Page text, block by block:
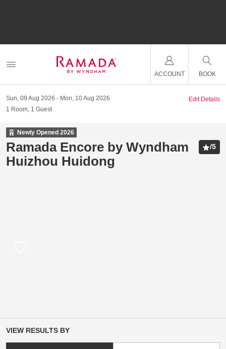
ACCOUNT BOOK
Sun, 09 Aug 2026
Mon, 10 Aug 2026
1 Room, 1 Guest
Edit Details
Newly Opened 2026
Ramada Encore by Wyndham
Huizhou Huidong
/5
VIEW RESULTS BY